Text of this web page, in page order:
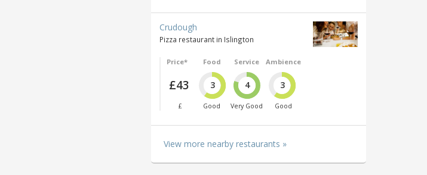
Crudough
Pizza restaurant in Islington
Price*
£43
£
Food
3
Good
Service
4
Very Good
Ambience
3
Good
View more nearby restaurants »